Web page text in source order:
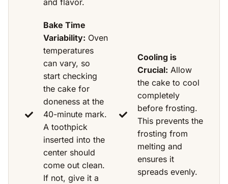
and flavor.
Bake Time
Variability: Oven
temperatures
can vary, so
start checking
the cake for
doneness at the
40-minute mark.
A toothpick
inserted into the
center should
come out clean.
If not, give it a
Cooling is
Crucial: Allow
the cake to cool
completely
before frosting.
This prevents the
frosting from
melting and
ensures it
spreads evenly.